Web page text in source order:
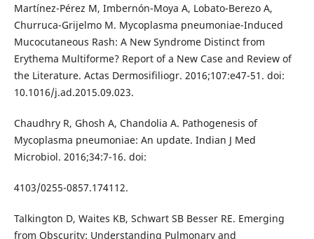
Martínez-Pérez M, Imbernón-Moya A, Lobato-Berezo A,
Churruca-Grijelmo M. Mycoplasma pneumoniae-Induced
Mucocutaneous Rash: A New Syndrome Distinct from
Erythema Multiforme? Report of a New Case and Review of
the Literature. Actas Dermosifiliogr. 2016;107:e47-51. doi:
10.1016/j.ad.2015.09.023.
Chaudhry R, Ghosh A, Chandolia A. Pathogenesis of
Mycoplasma pneumoniae: An update. Indian J Med
Microbiol. 2016;34:7-16. doi:
4103/0255-0857.174112.
Talkington D, Waites KB, Schwart SB Besser RE. Emerging
from Obscurity: Understanding Pulmonary and